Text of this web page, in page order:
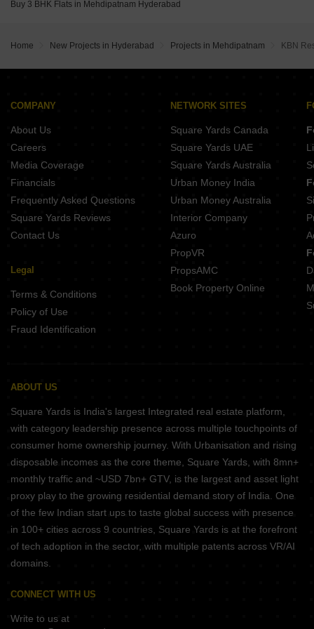
Buy 3 BHK Flats in Mehdipatnam Hyderabad
Home New Projects in Hyderabad Projects in Mehdipatnam KBN
COMPANY
About Us
Careers
Media Coverage
Financials
Frequently Asked Questions
Square Yards Reviews
Contact Us
Legal
Terms & Conditions
Policy of Use
Fraud Identification
NETWORK SITES
Square Yards Canada
Square Yards UAE
Square Yards Australia
Urban Money India
Urban Money Australia
Interior Company
Azuro
PropVR
PropsAMC
Book Property Online
ABOUT US
Square Yards is India's largest Integrated real estate platform,
with category leadership presence across multiple touchpoints of
consumer home ownership journey. With Urbanisation and rising
disposable incomes as the core theme, Square Yards, with 8mn+
monthly traffic and ~USD 7bn+ GTV, is the largest and asset light
proxy play to the growing residential demand story of India. One
of the few Indian start ups to taste global success with presence
in 100+ cities across 9 countries, Square Yards is at the forefront
of tech adoption in the sector, with multiple patents across VR/AI
domains.
CONNECT WITH US
Write to us at